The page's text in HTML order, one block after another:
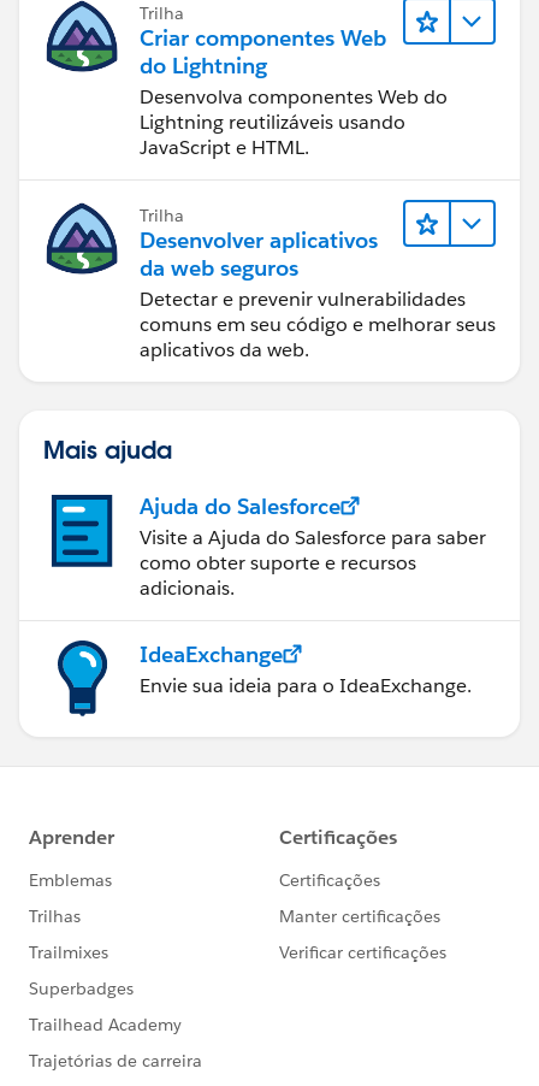
Trilha
Criar componentes Web
do Lightning
Desenvolva componentes Web do
Lightning reutilizáveis usando
JavaScript e HTML.
Trilha
Desenvolver aplicativos
da web seguros
Detectar e prevenir vulnerabilidades
comuns em seu código e melhorar seus
aplicativos da web.
Mais ajuda
Ajuda do Salesforce
Visite a Ajuda do Salesforce para saber
como obter suporte e recursos
adicionais.
IdeaExchange
Envie sua ideia para o IdeaExchange.